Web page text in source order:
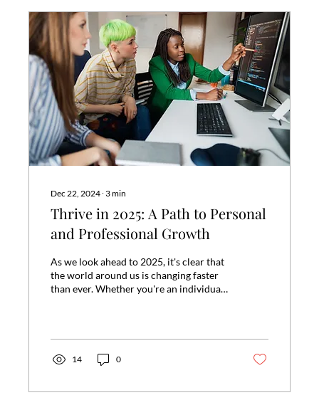
Dec 22, 2024 ∙ 3min
Thrive in 2025: A Path to Personal
and Professional Growth
As we look ahead to 2025, it's clear that
the world around us is changing faster
than ever. Whether you're an individual
14 0